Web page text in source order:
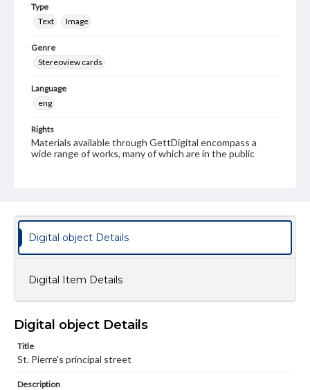
Type
Text
Image
Genre
Stereoview cards
Language
eng
Rights
Materials available through GettDigital encompass a
wide range of works, many of which are in the public
our GettDigital Collections are for educational use. For
assistance in understanding rights, obtaining
permissions, or requesting files for publication or
research purposes, please contact us at
Digital object Details
Digital Item Details
Digital object Details
Title
St. Pierre's principal street
Description